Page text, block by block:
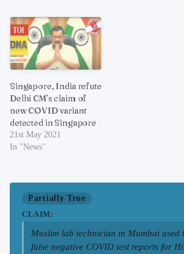
Singapore, India refute
Delhi CM’s claim of
new COVID variant
detected in Singapore
21st May 2021
In "News"
Partially True
CLAIM:
Muslim lab technician in Mumbai used
false negative COVID test reports for